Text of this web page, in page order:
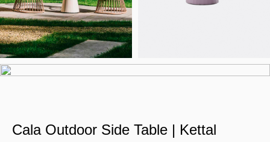
Cala Outdoor Side Table | Kettal